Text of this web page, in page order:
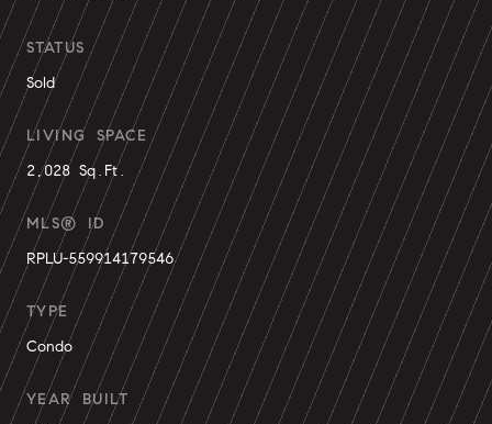
STATUS
Sold
LIVING SPACE
2,028 Sq.Ft.
MLS® ID
RPLU-559914179546
TYPE
Condo
YEAR BUILT